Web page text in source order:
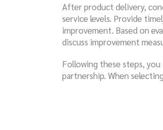
After product delivery,
service levels. Provide
improvement. Based on
discuss improvement
Following these steps,
partnership. When